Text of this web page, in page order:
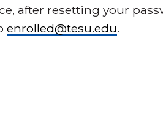
after resetting your
enrolled@tesu.edu.